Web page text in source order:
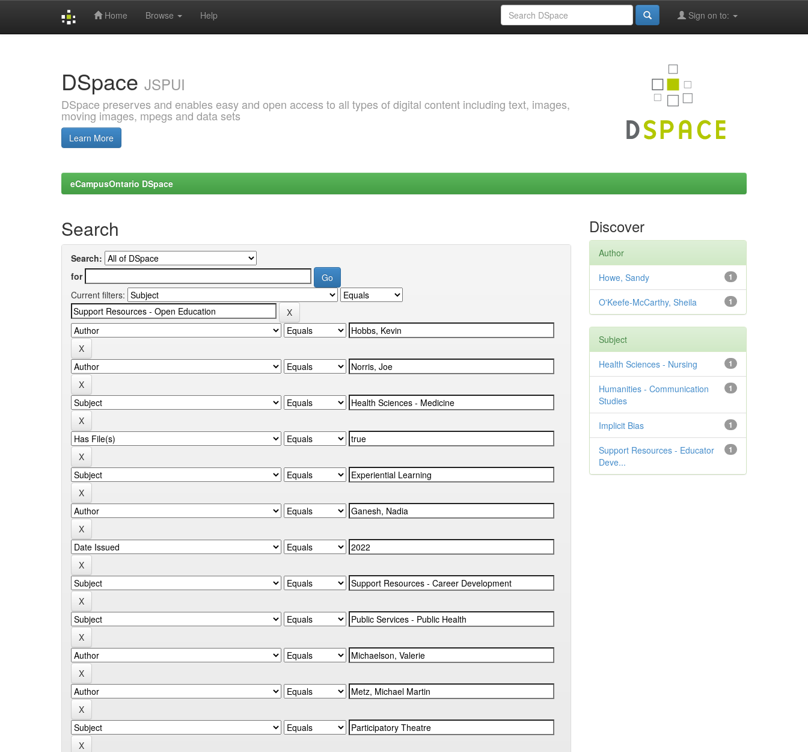
Home Browse Help Sign on to:
DSpace JSPUI
DSpace preserves and enables easy and open access to all types of digital content including text, images,
moving images, mpegs and data sets
Learn More
eCampusOntario DSpace
Search
Search:
for
Current filters:
Discover
Author
1
Howe, Sandy
1
O'Keefe-McCarthy, Sheila
Subject
1
Health Sciences - Nursing
1
Humanities - Communication
Studies
1
Implicit Bias
1
Support Resources - Educator
Deve...